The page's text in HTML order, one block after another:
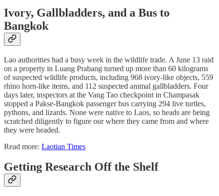
Ivory, Gallbladders, and a Bus to
Bangkok
Lao authorities had a busy week in the wildlife trade. A June 13 raid
on a property in Luang Prabang turned up more than 60 kilograms
of suspected wildlife products, including 968 ivory-like objects, 559
rhino horn-like items, and 112 suspected animal gallbladders. Four
days later, inspectors at the Vang Tao checkpoint in Champasak
stopped a Pakse-Bangkok passenger bus carrying 294 live turtles,
pythons, and lizards. None were native to Laos, so heads are being
scratched diligently to figure our where they came from and where
they were headed.
Read more: Laotian Times
Getting Research Off the Shelf